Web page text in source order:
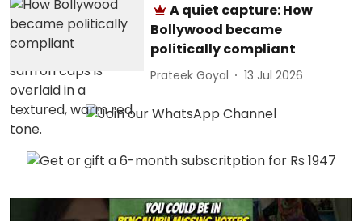
A quiet capture: How
Bollywood became
politically compliant
Prateek Goyal 13 Jul 2026